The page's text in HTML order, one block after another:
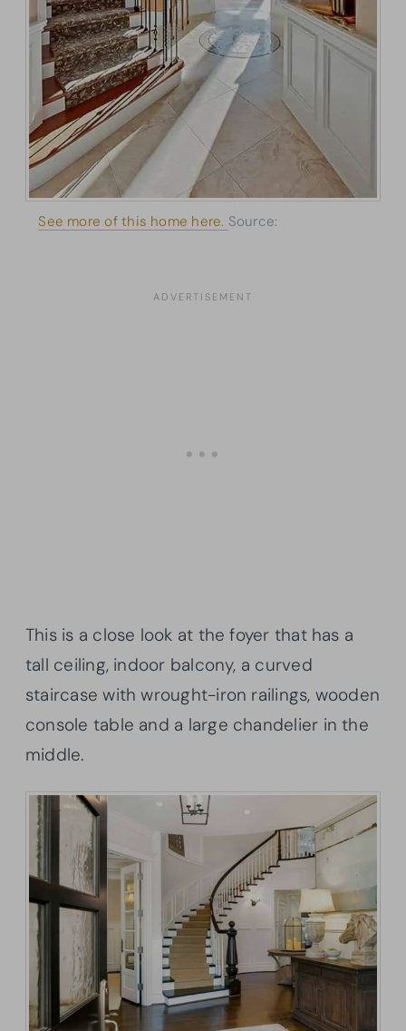
See more of this home here. Source:
This is a close look at the foyer that has a
tall ceiling, indoor balcony, a curved
staircase with wrought-iron railings, wooden
console table and a large chandelier in the
middle.